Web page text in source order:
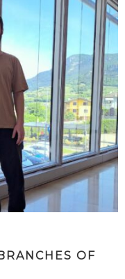
OF